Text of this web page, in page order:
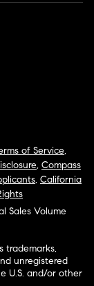
of Service,
, Compass
, California
Sales Volume
trademarks,
unregistered
U.S. and/or other